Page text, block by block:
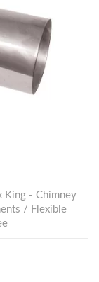
King - Chimney
/ Flexible